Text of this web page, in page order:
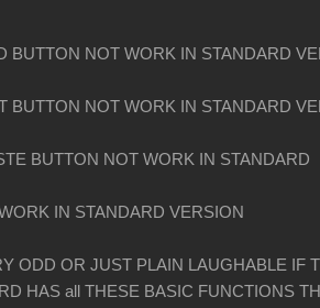
BUTTON NOT WORK IN STANDARD
BUTTON NOT WORK IN STANDARD
BUTTON NOT WORK IN STANDARD
IN STANDARD VERSION
ODD OR JUST PLAIN LAUGHABLE IF
HAS all THESE BASIC FUNCTIONS